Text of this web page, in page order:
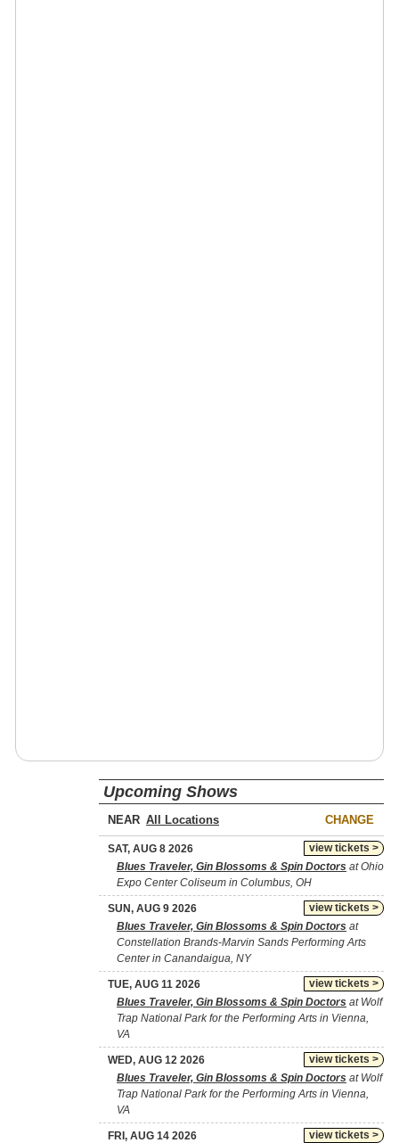
Upcoming Shows
NEAR CHANGE
view tickets >
SAT, AUG 8 2026
Blues Traveler, Gin Blossoms & Spin Doctors at Ohio
Expo Center Coliseum in Columbus, OH
view tickets >
SUN, AUG 9 2026
Blues Traveler, Gin Blossoms & Spin Doctors at
Constellation Brands-Marvin Sands Performing Arts
Center in Canandaigua, NY
view tickets >
TUE, AUG 11 2026
Blues Traveler, Gin Blossoms & Spin Doctors at Wolf
Trap National Park for the Performing Arts in Vienna,
VA
view tickets >
WED, AUG 12 2026
Blues Traveler, Gin Blossoms & Spin Doctors at Wolf
Trap National Park for the Performing Arts in Vienna,
VA
view tickets >
FRI, AUG 14 2026